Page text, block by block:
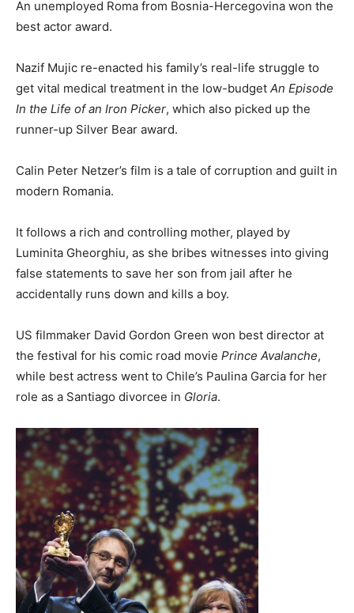
An unemployed Roma from Bosnia-Hercegovina won the
best actor award.
Nazif Mujic re-enacted his family’s real-life struggle to
get vital medical treatment in the low-budget An Episode
In the Life of an Iron Picker, which also picked up the
runner-up Silver Bear award.
Calin Peter Netzer’s film is a tale of corruption and guilt in
modern Romania.
It follows a rich and controlling mother, played by
Luminita Gheorghiu, as she bribes witnesses into giving
false statements to save her son from jail after he
accidentally runs down and kills a boy.
US filmmaker David Gordon Green won best director at
the festival for his comic road movie Prince Avalanche,
while best actress went to Chile’s Paulina Garcia for her
role as a Santiago divorcee in Gloria.